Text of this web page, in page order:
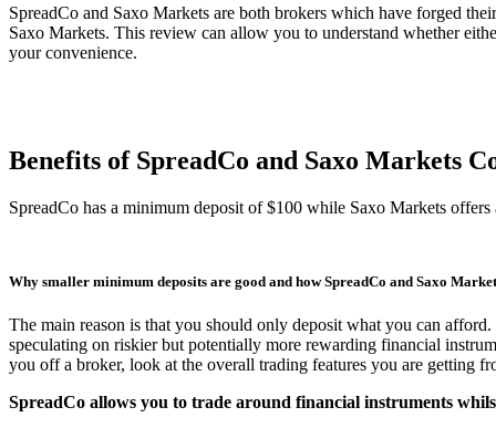
SpreadCo and Saxo Markets are both brokers which have forged
Saxo Markets. This review can allow you to understand whether
your convenience.
Benefits of SpreadCo and Saxo Markets
SpreadCo has a minimum deposit of $100 while Saxo Markets
Why smaller minimum deposits are good and how SpreadCo and Saxo
The main reason is that you should only deposit what you can
speculating on riskier but potentially more rewarding financial
you off a broker, look at the overall trading features you are getting
SpreadCo allows you to trade around financial instruments